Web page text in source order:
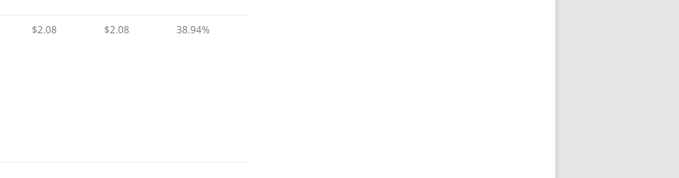
$2.08 $2.08 38.94%